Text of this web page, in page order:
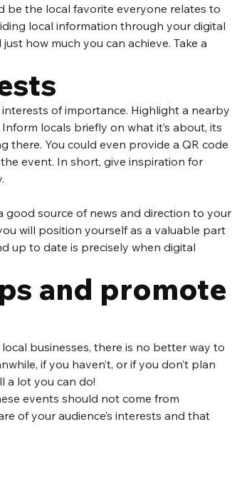
be the local favorite everyone relates to
local information through your digital
how much you can achieve. Take a
of importance. Highlight a nearby
locals briefly on what it’s about, its
there. You could even provide a QR code
event. In short, give inspiration for
good source of news and direction to your
will position yourself as a valuable part
up to date is precisely when digital
and promote
businesses, there is no better way to
if you haven’t, or if you don’t plan
a lot you can do!
events should not come from
of your audience’s interests and that